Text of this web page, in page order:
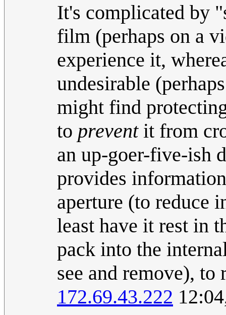
It's complicated by
film (perhaps on a
experience it,
undesirable
might find
to preventit from
an up-goer-five-ish
provides
aperture (to reduce
least have it rest in
pack into the
see and remove),
172.69.43.222